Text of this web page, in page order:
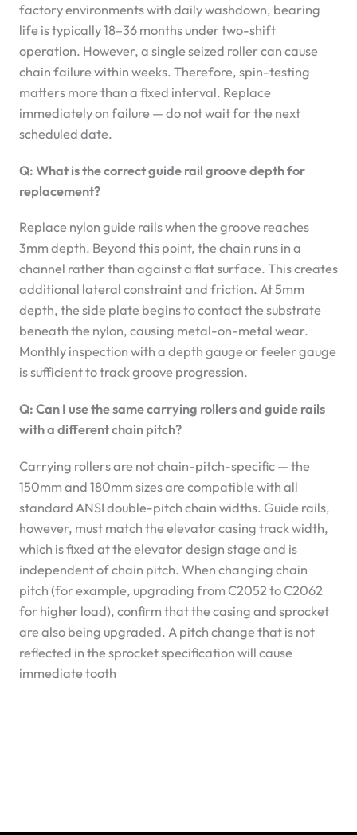
factory environments with daily washdown, bearing
life is typically 18–36 months under two-shift
operation. However, a single seized roller can cause
chain failure within weeks. Therefore, spin-testing
matters more than a fixed interval. Replace
immediately on failure — do not wait for the next
scheduled date.
Q: What is the correct guide rail groove depth for
replacement?
Replace nylon guide rails when the groove reaches
3mm depth. Beyond this point, the chain runs in a
channel rather than against a flat surface. This creates
additional lateral constraint and friction. At 5mm
depth, the side plate begins to contact the substrate
beneath the nylon, causing metal-on-metal wear.
Monthly inspection with a depth gauge or feeler gauge
is sufficient to track groove progression.
Q: Can I use the same carrying rollers and guide rails
with a different chain pitch?
Carrying rollers are not chain-pitch-specific — the
150mm and 180mm sizes are compatible with all
standard ANSI double-pitch chain widths. Guide rails,
however, must match the elevator casing track width,
which is fixed at the elevator design stage and is
independent of chain pitch. When changing chain
pitch (for example, upgrading from C2052 to C2062
for higher load), confirm that the casing and sprocket
are also being upgraded. A pitch change that is not
reflected in the sprocket specification will cause
immediate tooth